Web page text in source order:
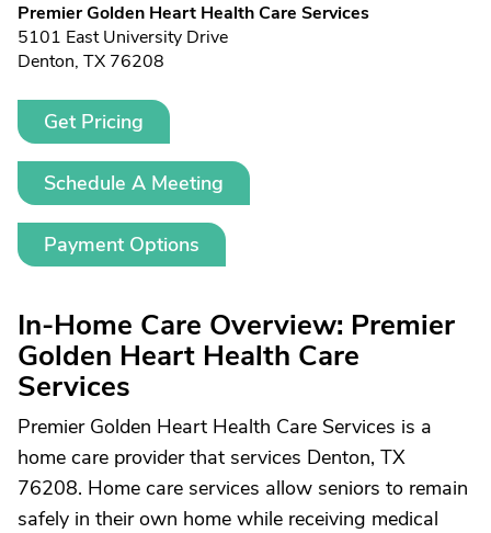
Premier Golden Heart Health Care Services
5101 East University Drive
Denton, TX 76208
Get Pricing
Schedule A Meeting
Payment Options
In-Home Care Overview: Premier
Golden Heart Health Care
Services
Premier Golden Heart Health Care Services is a
home care provider that services Denton, TX
76208. Home care services allow seniors to remain
safely in their own home while receiving medical